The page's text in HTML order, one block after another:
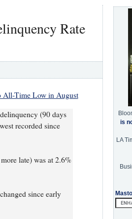
Rate
All-Time Low in August
(90 days
recorded since
late) was at 2.6%
since early
is
LA